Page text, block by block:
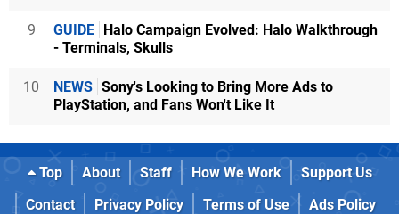
9 GUIDE Halo Campaign Evolved: Halo Walkthrough
- Terminals, Skulls
10 NEWS Sony's Looking to Bring More Ads to
PlayStation, and Fans Won't Like It
Top About Staff How We Work
Support Us
Contact
Privacy Policy Terms of Use
Ads Policy